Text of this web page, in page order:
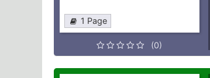
1 Page
(0)